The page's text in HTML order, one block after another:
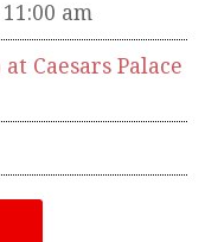
am
Caesars Palace